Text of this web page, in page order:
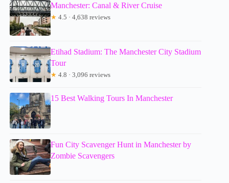
Manchester: Canal & River Cruise
★ 4.5 · 4,638 reviews
Etihad Stadium: The Manchester City Stadium
Tour
★ 4.8 · 3,096 reviews
15 Best Walking Tours In Manchester
Fun City Scavenger Hunt in Manchester by
Zombie Scavengers